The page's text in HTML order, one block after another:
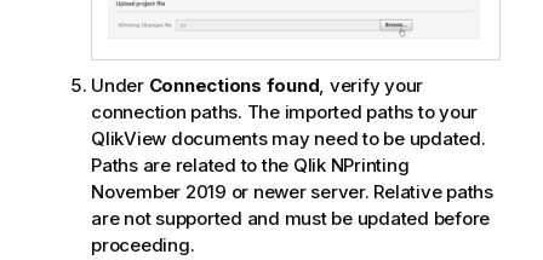
Under Connections found, verify your
connection paths. The imported paths to your
QlikView documents may need to be updated.
Paths are related to the Qlik NPrinting
November 2019 or newer server. Relative paths
are not supported and must be updated before
proceeding.